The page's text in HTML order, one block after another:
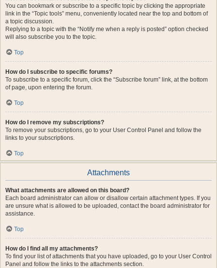
You can bookmark or subscribe to a specific topic by clicking the appropriate
link in the “Topic tools” menu, conveniently located near the top and bottom of
a topic discussion.
Replying to a topic with the “Notify me when a reply is posted” option checked
will also subscribe you to the topic.
Top
How do I subscribe to specific forums?
To subscribe to a specific forum, click the “Subscribe forum” link, at the bottom
of page, upon entering the forum.
Top
How do I remove my subscriptions?
To remove your subscriptions, go to your User Control Panel and follow the
links to your subscriptions.
Top
Attachments
What attachments are allowed on this board?
Each board administrator can allow or disallow certain attachment types. If you
are unsure what is allowed to be uploaded, contact the board administrator for
assistance.
Top
How do I find all my attachments?
To find your list of attachments that you have uploaded, go to your User Control
Panel and follow the links to the attachments section.